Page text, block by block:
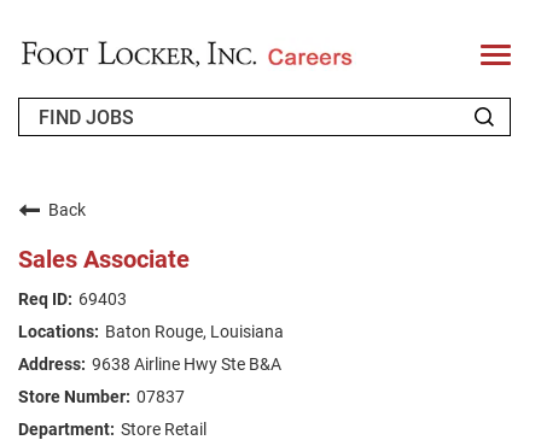
T
o
l
FAQS
JOIN OUR TALENT COMMUNITY
Back
Sales Associate
69403
Baton Rouge, Louisiana
9638 Airline Hwy Ste B&A
07837
Store Retail